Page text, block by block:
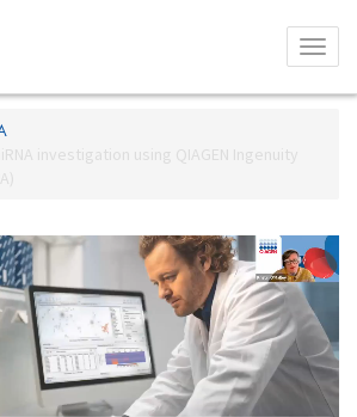
Toggle
menu
investigation using QIAGEN Ingenuity